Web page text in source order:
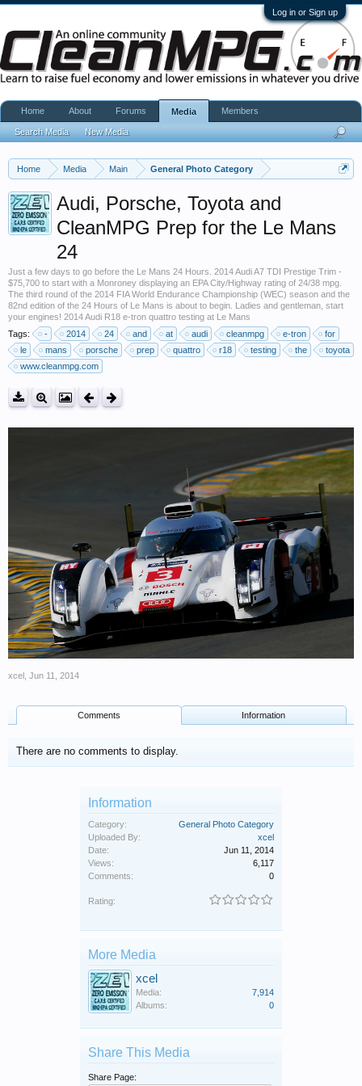
Log in or Sign up
Home Media Main General Photo Category
Audi, Porsche, Toyota and
CleanMPG Prep for the Le Mans
24
Just a few days to go before the Le Mans 24 Hours. 2014 Audi A7 TDI Prestige Trim -
$75,700 to start with a Monroney displaying an EPA City/Highway rating of 24/38 mpg.
The third round of the 2014 FIA World Endurance Championship (WEC) season and the
82nd edition of the 24 Hours of Le Mans is about to begin. Ladies and gentleman, start
your engines! 2014 Audi R18 e-tron quattro testing at Le Mans
Tags:
- 2014 24 and at audi cleanmpg e-tron
for
le
mans porsche prep quattro r18 testing the
toyota
www.cleanmpg.com
xcel Jun 11, 2014
Comments Information
There are no comments to display.
Information
Category:
General Photo Category
Uploaded By:
xcel
Date:
Jun 11, 2014
Views:
6,117
Comments:
0
Rating:
More Media
xcel
Media:
7,914
Albums:
0
Share This Media
Share Page:
Home About Forums Media
Search Media New Media
Members